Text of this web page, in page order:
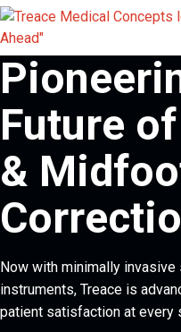
Future
&
Now with minimally
instruments, Treace is
patient satisfaction at every